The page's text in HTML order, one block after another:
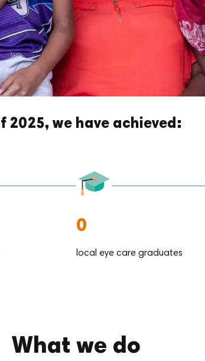
2025, we have achieved:
0
local eye care graduates
What we do